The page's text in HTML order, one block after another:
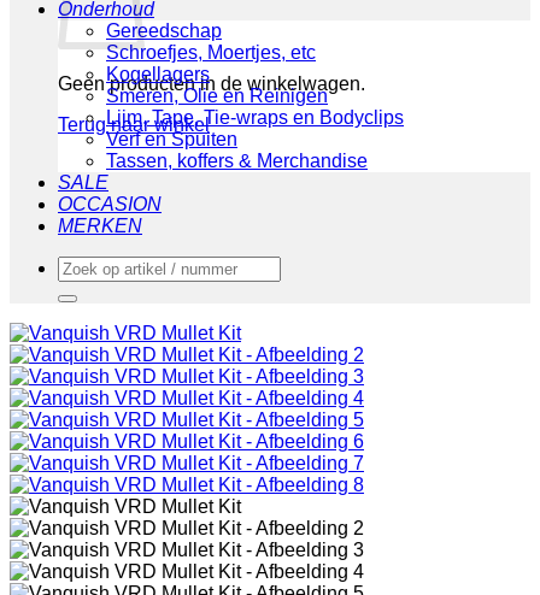
Geen producten in de winkelwagen.
Terug naar winkel
Onderhoud
Gereedschap
Schroefjes, Moertjes, etc
Kogellagers
Smeren, Olie en Reinigen
Lijm, Tape, Tie-wraps en Bodyclips
Verf en Spuiten
Tassen, koffers & Merchandise
SALE
OCCASION
MERKEN
Zoeken
naar: